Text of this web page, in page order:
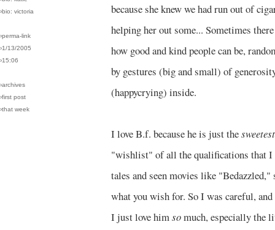
›bio: victoria
›perma-link
›1/13/2005
›15:06
›archives
›first post
›that week
because she knew we had run out of
helping her out some... Sometimes
how good and kind people can be,
by gestures (big and small) of
(happycrying) inside.
I love B.f. because he is just thesweetest
"wishlist" of all the qualifications that I
tales and seen movies like
what you wish for. So I was careful,
I just love himsomuch, especially the